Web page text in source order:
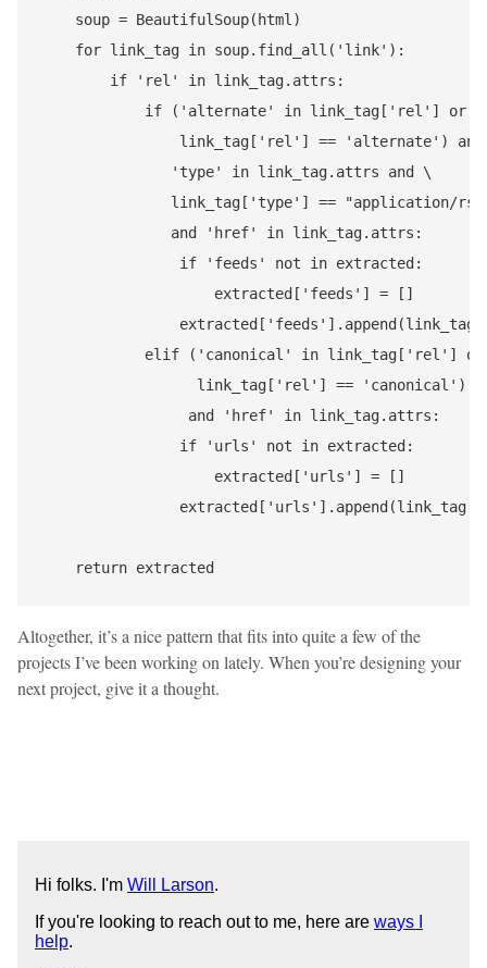
    soup = BeautifulSoup(html)
    for link_tag in soup.find_all('link'):
        if 'rel' in link_tag.attrs:
            if ('alternate' in link_tag['rel'] or \
link_tag['rel'] == 'alternate') and
               'type' in link_tag.attrs and \
link_tag['type'] == "application/
               and 'href' in link_tag.attrs:
                if 'feeds' not in extracted:
                    extracted['feeds'] = []
elif ('canonical' in link_tag['rel'] or
                  link_tag['rel'] == 'canonical') \
                 and 'href' in link_tag.attrs:
                if 'urls' not in extracted:
                    extracted['urls'] = []
Altogether, it’s a nice pattern that fits into quite a few of the
projects I’ve been working on lately. When you’re designing your
next project, give it a thought.
Hi folks. I'm Will Larson.
If you're looking to reach out to me, here are ways I
help.